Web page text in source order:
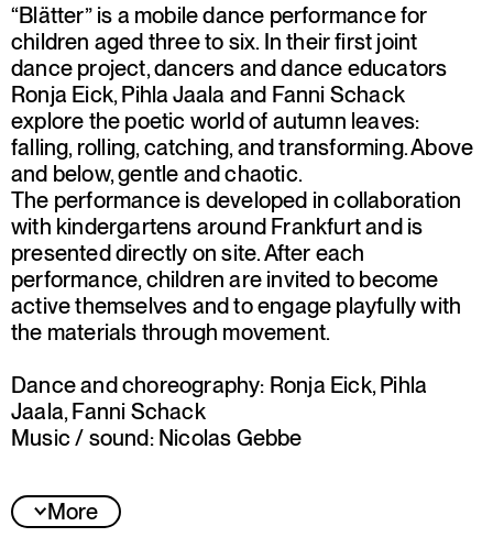
“Blätter” is a mobile dance performance for
children aged three to six. In their first joint
dance project, dancers and dance educators
Ronja Eick, Pihla Jaala and Fanni Schack
explore the poetic world of autumn leaves:
falling, rolling, catching, and transforming. Above
and below, gentle and chaotic.
The performance is developed in collaboration
with kindergartens around Frankfurt and is
presented directly on site. After each
performance, children are invited to become
active themselves and to engage playfully with
the materials through movement.
Dance and choreography: Ronja Eick, Pihla
Jaala, Fanni Schack
Music / sound: Nicolas Gebbe
More